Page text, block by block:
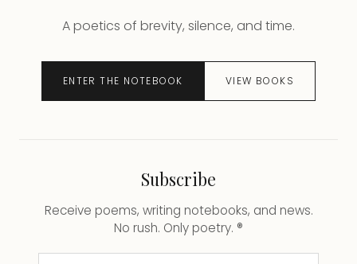
A poetics of brevity, silence, and time.
ENTER THE NOTEBOOK VIEW BOOKS
Subscribe
Receive poems, writing notebooks, and news.
No rush. Only poetry. ®